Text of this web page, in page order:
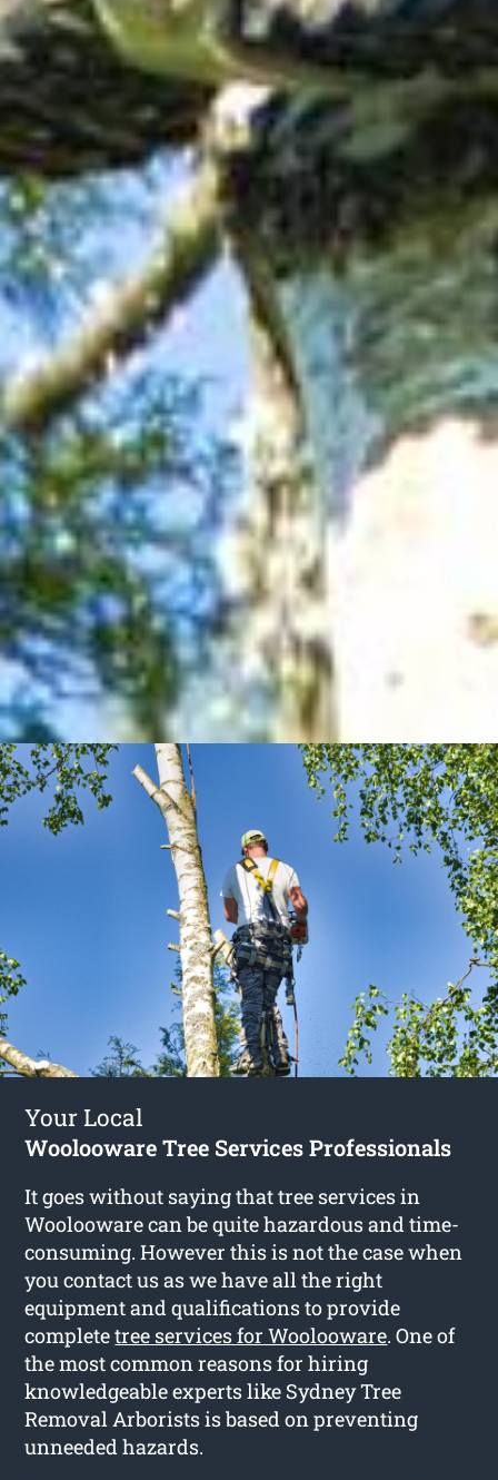
Your Local
Woolooware Tree Services Professionals
It goes without saying that tree services in
Woolooware can be quite hazardous and time-
consuming. However this is not the case when
you contact us as we have all the right
equipment and qualifications to provide
completetree services for Woolooware. One of
the most common reasons for hiring
knowledgeable experts like Sydney Tree
Removal Arborists is based on preventing
unneeded hazards.